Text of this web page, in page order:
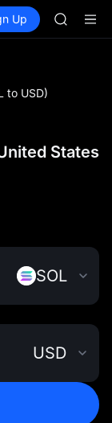
Futures SPCX
Up
SKYAI
to USD)
States
SOL
USD